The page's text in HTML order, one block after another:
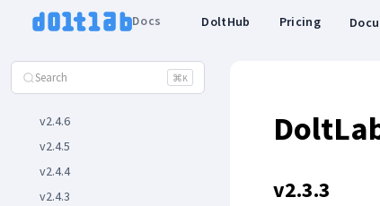
DoltHub Pricing
Docs
Search ⌘K
v2.5.2
v2.5.0
v2.4.7
v2.4.6
v2.4.5
v2.4.4
v2.4.3
v2.3.3